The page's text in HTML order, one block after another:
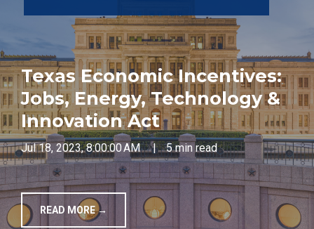
BLOG
RESOURCES
TOOLS
CONTACT
Texas Economic Incentives:
Jobs, Energy, Technology &
Innovation Act
Jul 18, 2023, 8:00:00 AM | 5 min read
READ MORE →